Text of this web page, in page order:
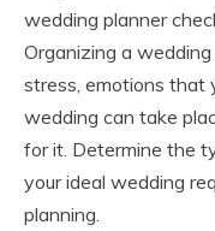
wedding planner
Organizing a
stress, emotions that
wedding can take
for it. Determine the
your ideal wedding
planning.